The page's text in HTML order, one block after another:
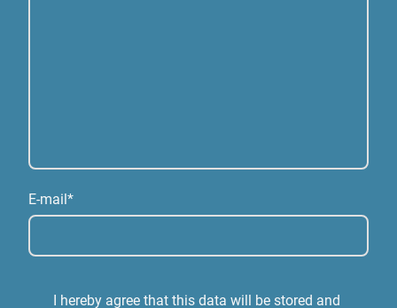
E-mail*
I hereby agree that this data will be stored and